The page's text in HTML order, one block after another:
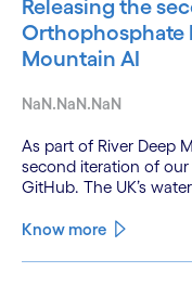
Releasing the
Orthophosphate
Mountain AI
NaN.NaN.NaN
As part of River Deep
second iteration of
GitHub. The UK’s
only 15% of English
Know more